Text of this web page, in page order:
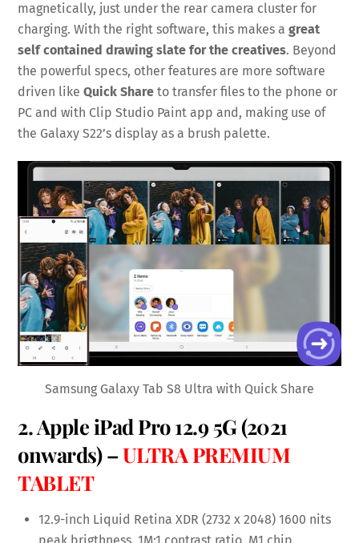
magnetically, just under the rear camera cluster for
charging. With the right software, this makes agreat
self contained drawing slate for the creatives. Beyond
the powerful specs, other features are more software
driven likeQuick Share to transfer files to the phone or
PC and with Clip Studio Paint app and, making use of
the Galaxy S22’s display as a brush palette.
Samsung Galaxy Tab S8 Ultra with Quick Share
2.Apple iPad Pro 12.9 5G(2021
onwards) –ULTRA PREMIUM
TABLET
12.9-inch Liquid Retina XDR (2732 x 2048) 1600 nits
peak brigthness, 1M:1 contrast ratio, M1 chip,